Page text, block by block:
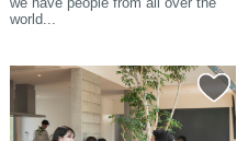
world...